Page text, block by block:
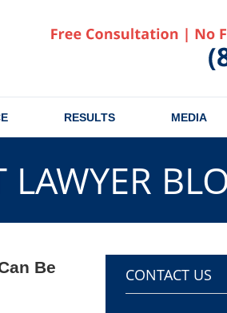
RESULTS MEDIA
LAWYER
Be
CONTACT US